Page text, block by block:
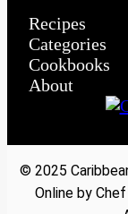
Recipes
Categories
Cookbooks
About
© 2025
Online by